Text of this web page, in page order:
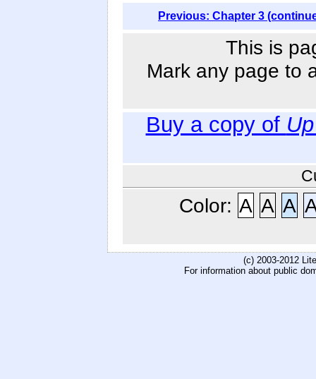
Previous: Chapter 3
This is
Mark any page to
Buy a copy of
Color: A A A
(c) 2003-2012
For information about public